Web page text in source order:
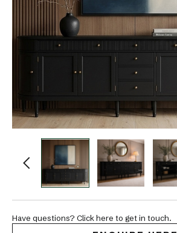
Have questions? Click here to get in touch.